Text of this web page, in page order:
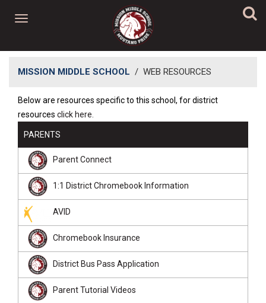
MISSION MIDDLE SCHOOL / WEB RESOURCES
​​Below are resources specific to this school, for district
resources click here.
PARENTS
Parent Connect
1:1 District Chromebook Information
AVID
Chromebook Insurance
District Bus Pass Application
Parent Tutorial Videos